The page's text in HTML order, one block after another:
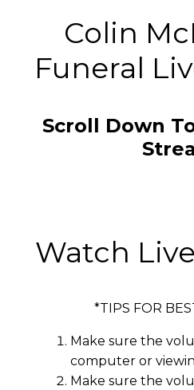
Colin
Funeral
Scroll Down
Watch
*TIPS FOR
Make sure the
computer or
Make sure the